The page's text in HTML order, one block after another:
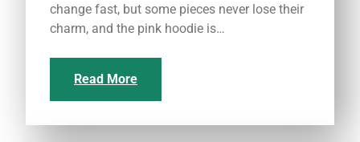
change fast, but some pieces never lose their
charm, and the pink hoodie is…
Read More